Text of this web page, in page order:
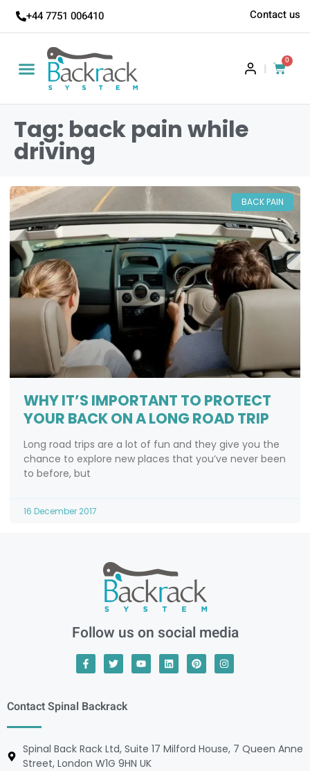
+44 7751 006410 Contact us
|
0
Tag: back pain while
driving
BACK PAIN
WHY IT’S IMPORTANT TO PROTECT
YOUR BACK ON A LONG ROAD TRIP
Long road trips are a lot of fun and they give you the
chance to explore new places that you’ve never been
to before, but
16 December 2017
Follow us on social media
Contact Spinal Backrack
Spinal Back Rack Ltd, Suite 17 Milford House, 7 Queen Anne
Street, London W1G 9HN UK